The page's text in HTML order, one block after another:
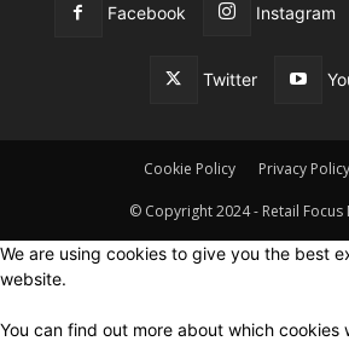
Facebook Instagram
Twitter
Cookie Policy Privacy
© Copyright 2024 - Retail Focus
We are using cookies to give you the best
website.
You can find out more about which cookies